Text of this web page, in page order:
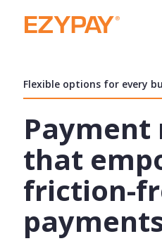
Flexible options for every
Payment
that
friction-